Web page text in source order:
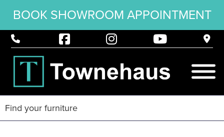
BOOK SHOWROOM APPOINTMENT